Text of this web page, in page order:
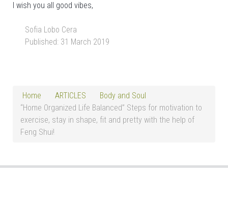
I wish you all good vibes,
Sofia Lobo Cera
Published: 31 March 2019
Home ARTICLES
Body and Soul
“Home Organized Life Balanced” Steps for motivation to
exercise, stay in shape, fit and pretty with the help of
Feng Shui!